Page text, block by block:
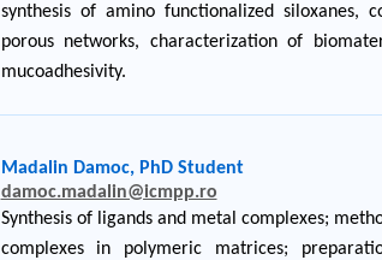
synthesis of amino functionalized siloxanes,
porous networks, characterization of
mucoadhesivity.
Madalin Damoc, PhD Student
damoc.madalin@icmpp.ro
Synthesis of ligands and metal complexes;
complexes in polymeric matrices;